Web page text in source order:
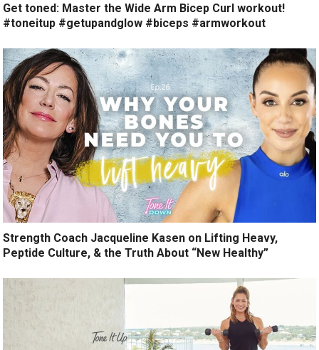
Get toned: Master the Wide Arm Bicep Curl workout!
#toneitup #getupandglow #biceps #armworkout
Strength Coach Jacqueline Kasen on Lifting Heavy,
Peptide Culture, & the Truth About “New Healthy”